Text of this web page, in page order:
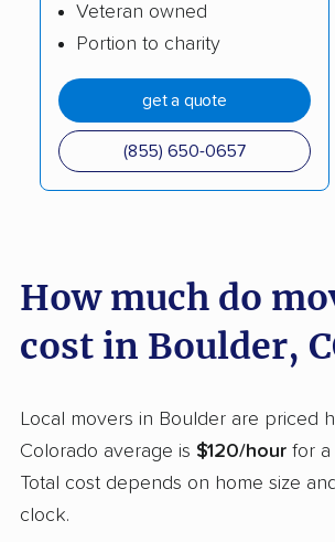
Monument movers
Parker movers Pueblo
Pueblo West movers Rifle
Security-Widefield
Welby movers
Westminster movers Wheat
Veteran owned
Portion to charity
get a quote
(855) 650-0657
How much do
cost in Boulder,
Local movers in Boulder are priced
Colorado average is $120/hour for a
Total cost depends on home size
clock.